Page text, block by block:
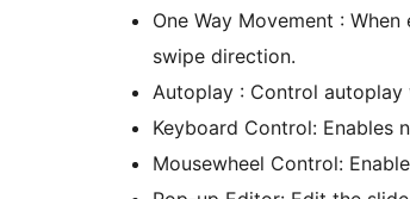
One Way Movement :
swipe direction.
Autoplay : Control autoplay
Keyboard Control: Enables
Mousewheel Control: